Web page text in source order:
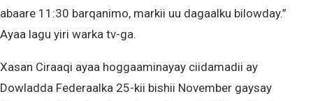
abaare 11:30 barqanimo, markii uu dagaalku bilowday.”
Ayaa lagu yiri warka tv-ga.
Xasan Ciraaqi ayaa hoggaaminayay ciidamadii ay
Dowladda Federaalka 25-kii bishii November gaysay